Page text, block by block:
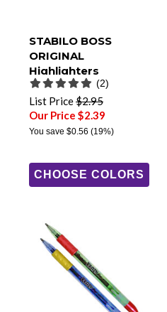
STABILO BOSS
ORIGINAL
Highlighters
(2)
List Price$2.95
Our Price $2.39
You save $0.56 (19%)
CHOOSE COLORS